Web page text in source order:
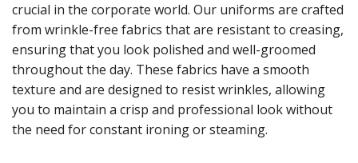
crucial in the corporate world. Our uniforms are crafted
from wrinkle-free fabrics that are resistant to creasing,
ensuring that you look polished and well-groomed
throughout the day. These fabrics have a smooth
texture and are designed to resist wrinkles, allowing
you to maintain a crisp and professional look without
the need for constant ironing or steaming.